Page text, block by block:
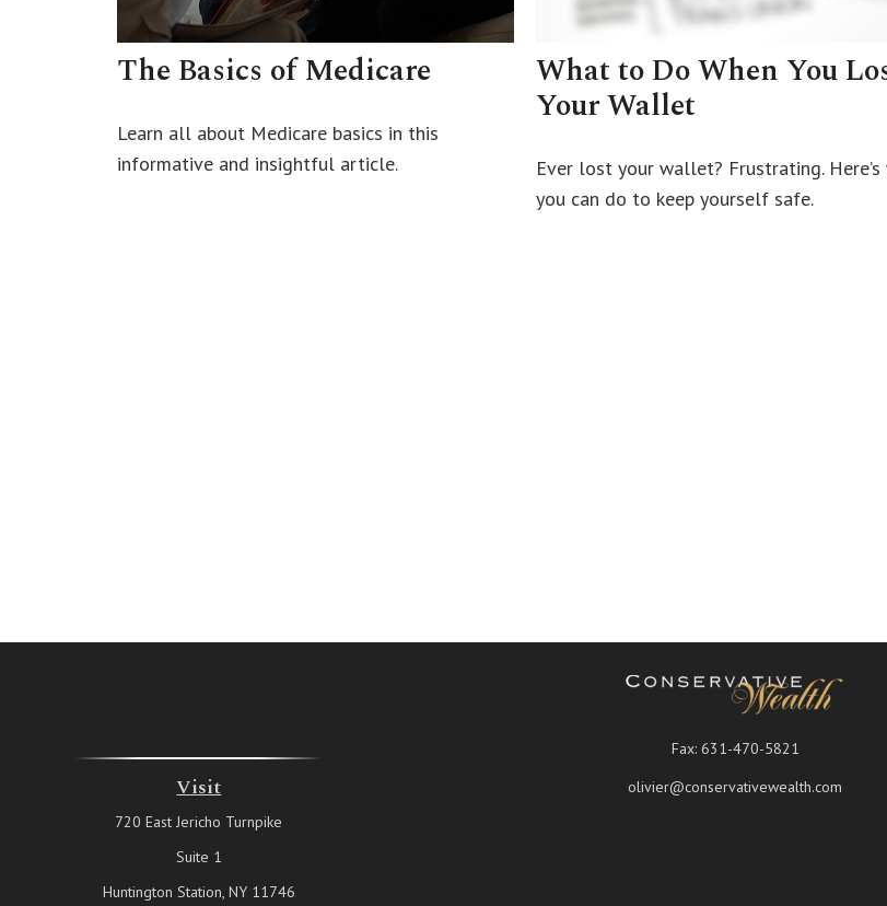
The Basics of Medicare
Learn all about Medicare basics in this
informative and insightful article.
What to Do When You
Your Wallet
Ever lost your wallet? Frustrating. Here’s
you can do to keep yourself safe.
Visit
720 East Jericho Turnpike
Suite 1
Huntington Station, NY 11746
Fax: 631-470-5821
olivier@conservativewealth.com